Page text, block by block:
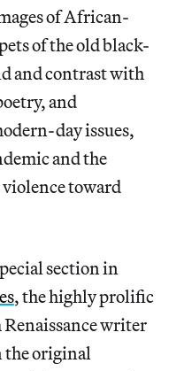
of African-
of the old black-
and contrast with
and
day issues,
and the
toward
section in
, the highly prolific
writer
the original